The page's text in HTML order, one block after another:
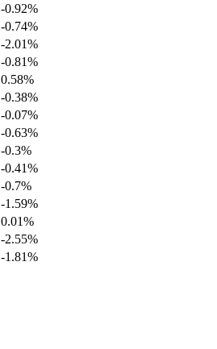
-0.92%
-0.74%
-2.01%
-0.81%
0.58%
-0.38%
-0.07%
-0.63%
-0.3%
-0.41%
-0.7%
-1.59%
0.01%
-2.55%
-1.81%